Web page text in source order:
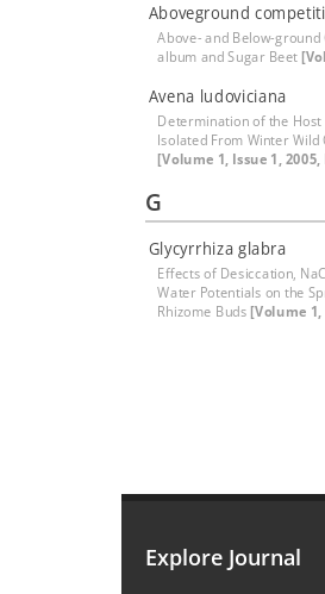
Aboveground
Above- and Below-
album and Sugar Beet
Avena ludoviciana
Determination of the
Isolated From Winter
[Volume 1, Issue 1, 2005,
G
Glycyrrhiza glabra
Effects of Desiccation,
Water Potentials on the
Rhizome Buds[Volume 1,
Explore Journal